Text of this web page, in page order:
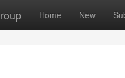
Home New